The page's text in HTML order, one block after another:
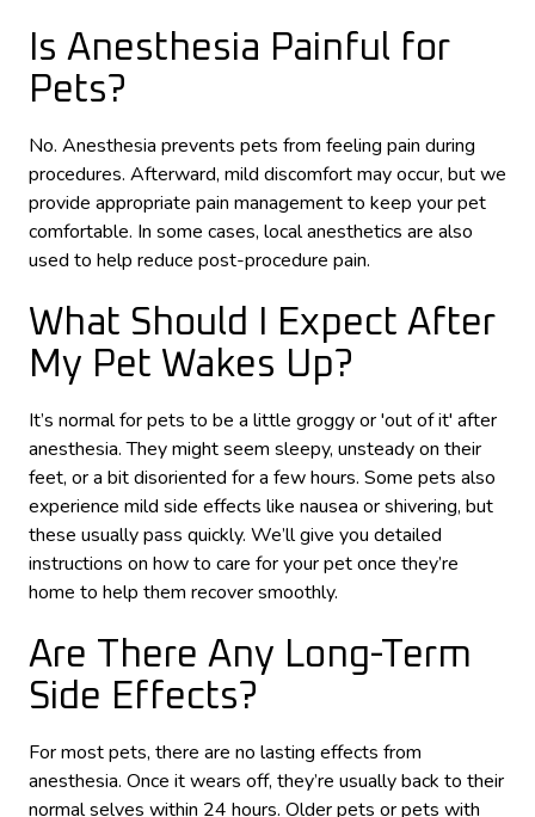
Is Anesthesia Painful for
Pets?
No. Anesthesia prevents pets from feeling pain during
procedures. Afterward, mild discomfort may occur, but we
provide appropriate pain management to keep your pet
comfortable. In some cases, local anesthetics are also
used to help reduce post-procedure pain.
What Should I Expect After
My Pet Wakes Up?
It’s normal for pets to be a little groggy or 'out of it' after
anesthesia. They might seem sleepy, unsteady on their
feet, or a bit disoriented for a few hours. Some pets also
experience mild side effects like nausea or shivering, but
these usually pass quickly. We’ll give you detailed
instructions on how to care for your pet once they’re
home to help them recover smoothly.
Are There Any Long-Term
Side Effects?
For most pets, there are no lasting effects from
anesthesia. Once it wears off, they’re usually back to their
normal selves within 24 hours. Older pets or pets with